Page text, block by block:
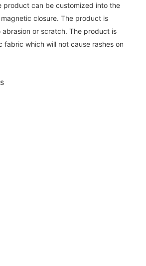
product can be customized into the
closure. The product is
abrasion or scratch. The product is
fabric which will not cause rashes on